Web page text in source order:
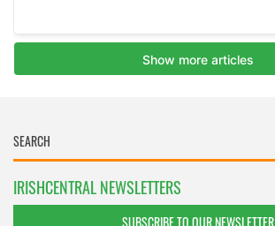
IRISHCENTRAL NEWSLETTERS
SUBSCRIBE TO OUR NEWSLETTER